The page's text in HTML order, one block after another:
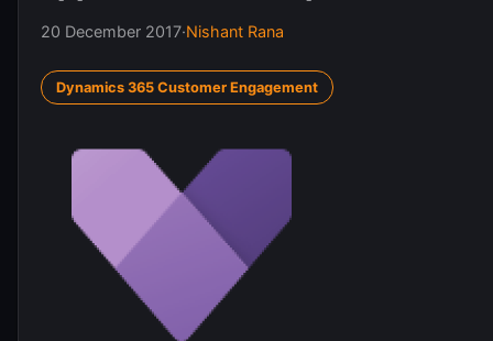
20 December 2017·Nishant Rana
Dynamics 365 Customer Engagement